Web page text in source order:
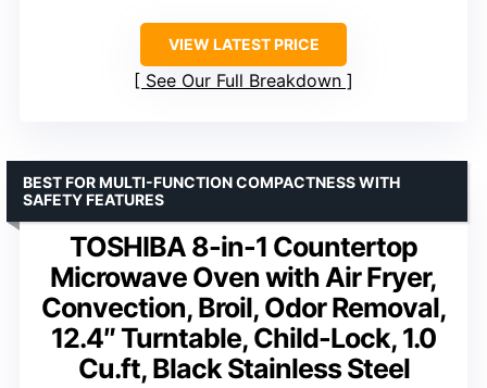
VIEW LATEST PRICE
See Our Full Breakdown
TOSHIBA 8-in-1 Countertop
Microwave Oven with Air Fryer,
Convection, Broil, Odor Removal,
12.4″ Turntable, Child-Lock, 1.0
Cu.ft, Black Stainless Steel
BEST FOR MULTI-FUNCTION COMPACTNESS WITH
SAFETY FEATURES